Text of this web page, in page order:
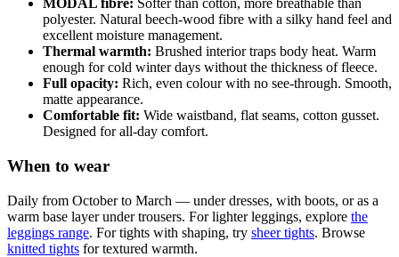
MODAL fibre: Softer than cotton, more breathable than
polyester. Natural beech-wood fibre with a silky hand feel and
excellent moisture management.
Thermal warmth: Brushed interior traps body heat. Warm
enough for cold winter days without the thickness of fleece.
Full opacity: Rich, even colour with no see-through. Smooth,
matte appearance.
Comfortable fit: Wide waistband, flat seams, cotton gusset.
Designed for all-day comfort.
When to wear
Daily from October to March — under dresses, with boots, or as a
warm base layer under trousers. For lighter leggings, explore the
leggings range. For tights with shaping, try sheer tights. Browse
knitted tights for textured warmth.